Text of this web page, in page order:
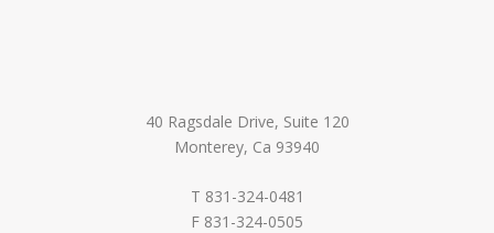
40 Ragsdale Drive, Suite 120
Monterey, Ca 93940
T 831-324-0481
F 831-324-0505